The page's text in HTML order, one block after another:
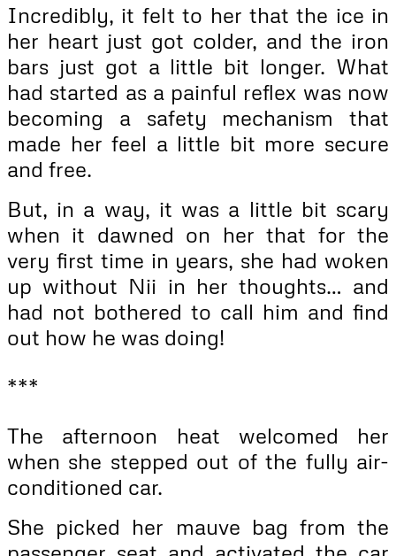
Incredibly, it felt to her that the ice in
her heart just got colder, and the iron
bars just got a little bit longer. What
had started as a painful reflex was now
becoming a safety mechanism that
made her feel a little bit more secure
and free.
But, in a way, it was a little bit scary
when it dawned on her that for the
very first time in years, she had woken
up without Nii in her thoughts… and
had not bothered to call him and find
out how he was doing!
***
The afternoon heat welcomed her
when she stepped out of the fully air-
conditioned car.
She picked her mauve bag from the